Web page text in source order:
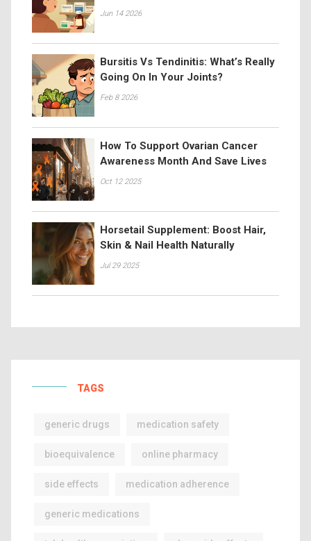
Jun 14 2026
Bursitis Vs Tendinitis: What’s Really
Going On In Your Joints?
Feb 8 2026
How To Support Ovarian Cancer
Awareness Month And Save Lives
Oct 12 2025
Horsetail Supplement: Boost Hair,
Skin & Nail Health Naturally
Jul 29 2025
TAGS
generic drugs medication safety
bioequivalence online pharmacy
side effects medication adherence
generic medications